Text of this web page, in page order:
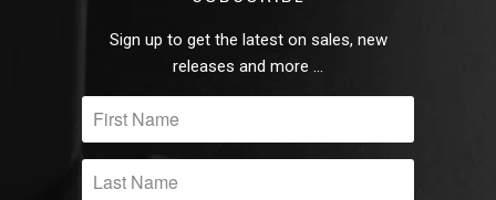
Sign up to get the latest on sales, new
releases and more …